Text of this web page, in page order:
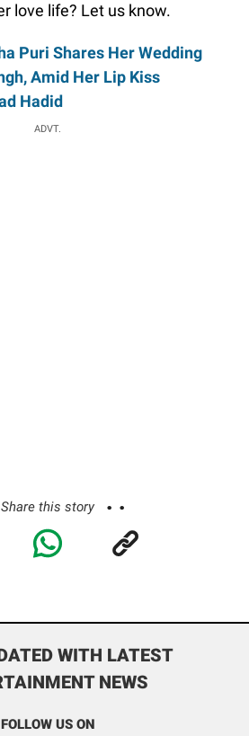
love life? Let us know.
Puri Shares Her Wedding
Amid Her Lip Kiss
Hadid
ADVT.
Share this story
WITH LATEST
NEWS
FOLLOW US ON